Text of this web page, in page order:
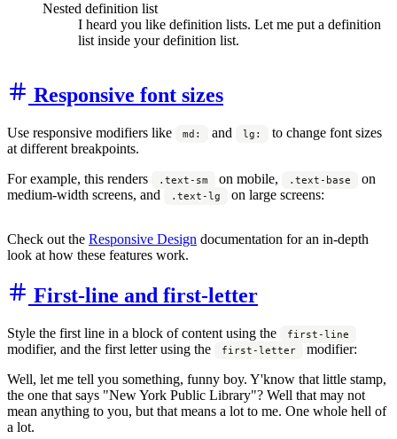
Nested definition list
I heard you like definition lists. Let me put a definition
list inside your definition list.
Responsive font sizes
Use responsive modifiers like md: and lg:
to change font sizes
at different breakpoints.
For example, this renders
.text-sm on mobile, .text-base
on
medium-width screens, and
.text-lg on large screens:
Check out the Responsive Design documentation for an in-depth
look at how these features work.
First-line and first-letter
Style the first line in a block of content using the first-line
modifier, and the first letter using the first-letter
modifier:
Well, let me tell you something, funny boy. Y'know that little stamp,
the one that says "New York Public Library"? Well that may not
mean anything to you, but that means a lot to me. One whole hell of
a lot.